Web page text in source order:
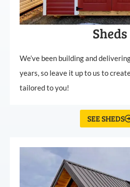
Sheds
We’ve been building and
years, so leave it up to us to
tailored to you!
SEE SHEDS